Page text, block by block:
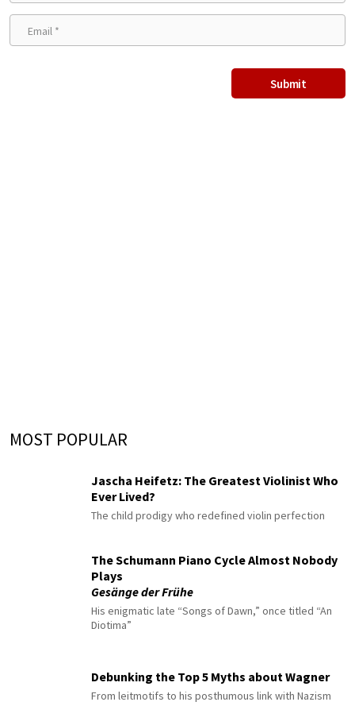
MOST POPULAR
Jascha Heifetz: The Greatest Violinist Who
Ever Lived?
The child prodigy who redefined violin perfection
The Schumann Piano Cycle Almost Nobody
Plays
Gesänge der Frühe
His enigmatic late “Songs of Dawn,” once titled “An
Diotima”
Debunking the Top 5 Myths about Wagner
From leitmotifs to his posthumous link with Nazism